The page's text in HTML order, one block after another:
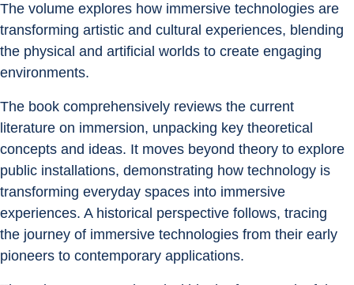
The volume explores how immersive technologies are
transforming artistic and cultural experiences, blending
the physical and artificial worlds to create engaging
environments.
The book comprehensively reviews the current
literature on immersion, unpacking key theoretical
concepts and ideas. It moves beyond theory to explore
public installations, demonstrating how technology is
transforming everyday spaces into immersive
experiences. A historical perspective follows, tracing
the journey of immersive technologies from their early
pioneers to contemporary applications.